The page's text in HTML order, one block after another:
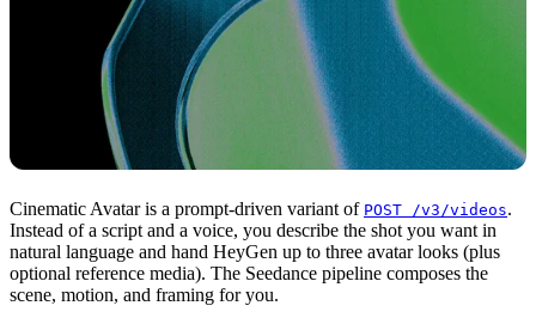
Cinematic Avatar is a prompt-driven variant of POST /v3/videos.
Instead of a script and a voice, you describe the shot you want in
natural language and hand HeyGen up to three avatar looks (plus
optional reference media). The Seedance pipeline composes the
scene, motion, and framing for you.